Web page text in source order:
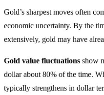
Gold’s sharpest moves often
economic uncertainty. By the
extensively, gold may have
Gold value fluctuations show
dollar about 80% of the time.
typically strengthens in dollar